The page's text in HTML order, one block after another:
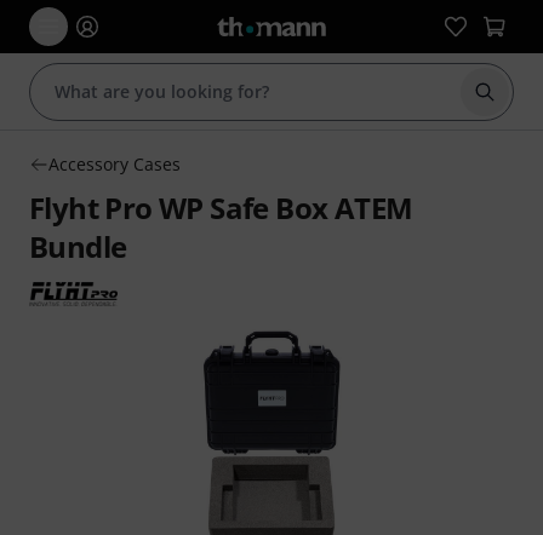
Start
Accessory Cases
Flyht Pro WP Safe Box ATEM
Bundle